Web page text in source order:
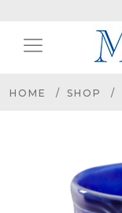
HOME SHOP